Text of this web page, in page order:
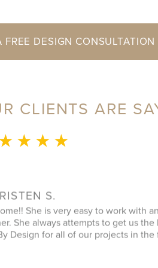
DESIGN CONSULTATION
CLIENTS ARE
★ ★ ★
space in our not so big closet.
finished in a timely manner. He
then when he arrived.
was extremely professional,